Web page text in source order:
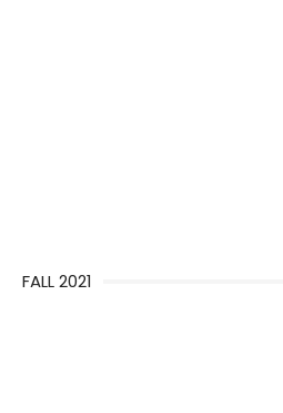
FALL 2021